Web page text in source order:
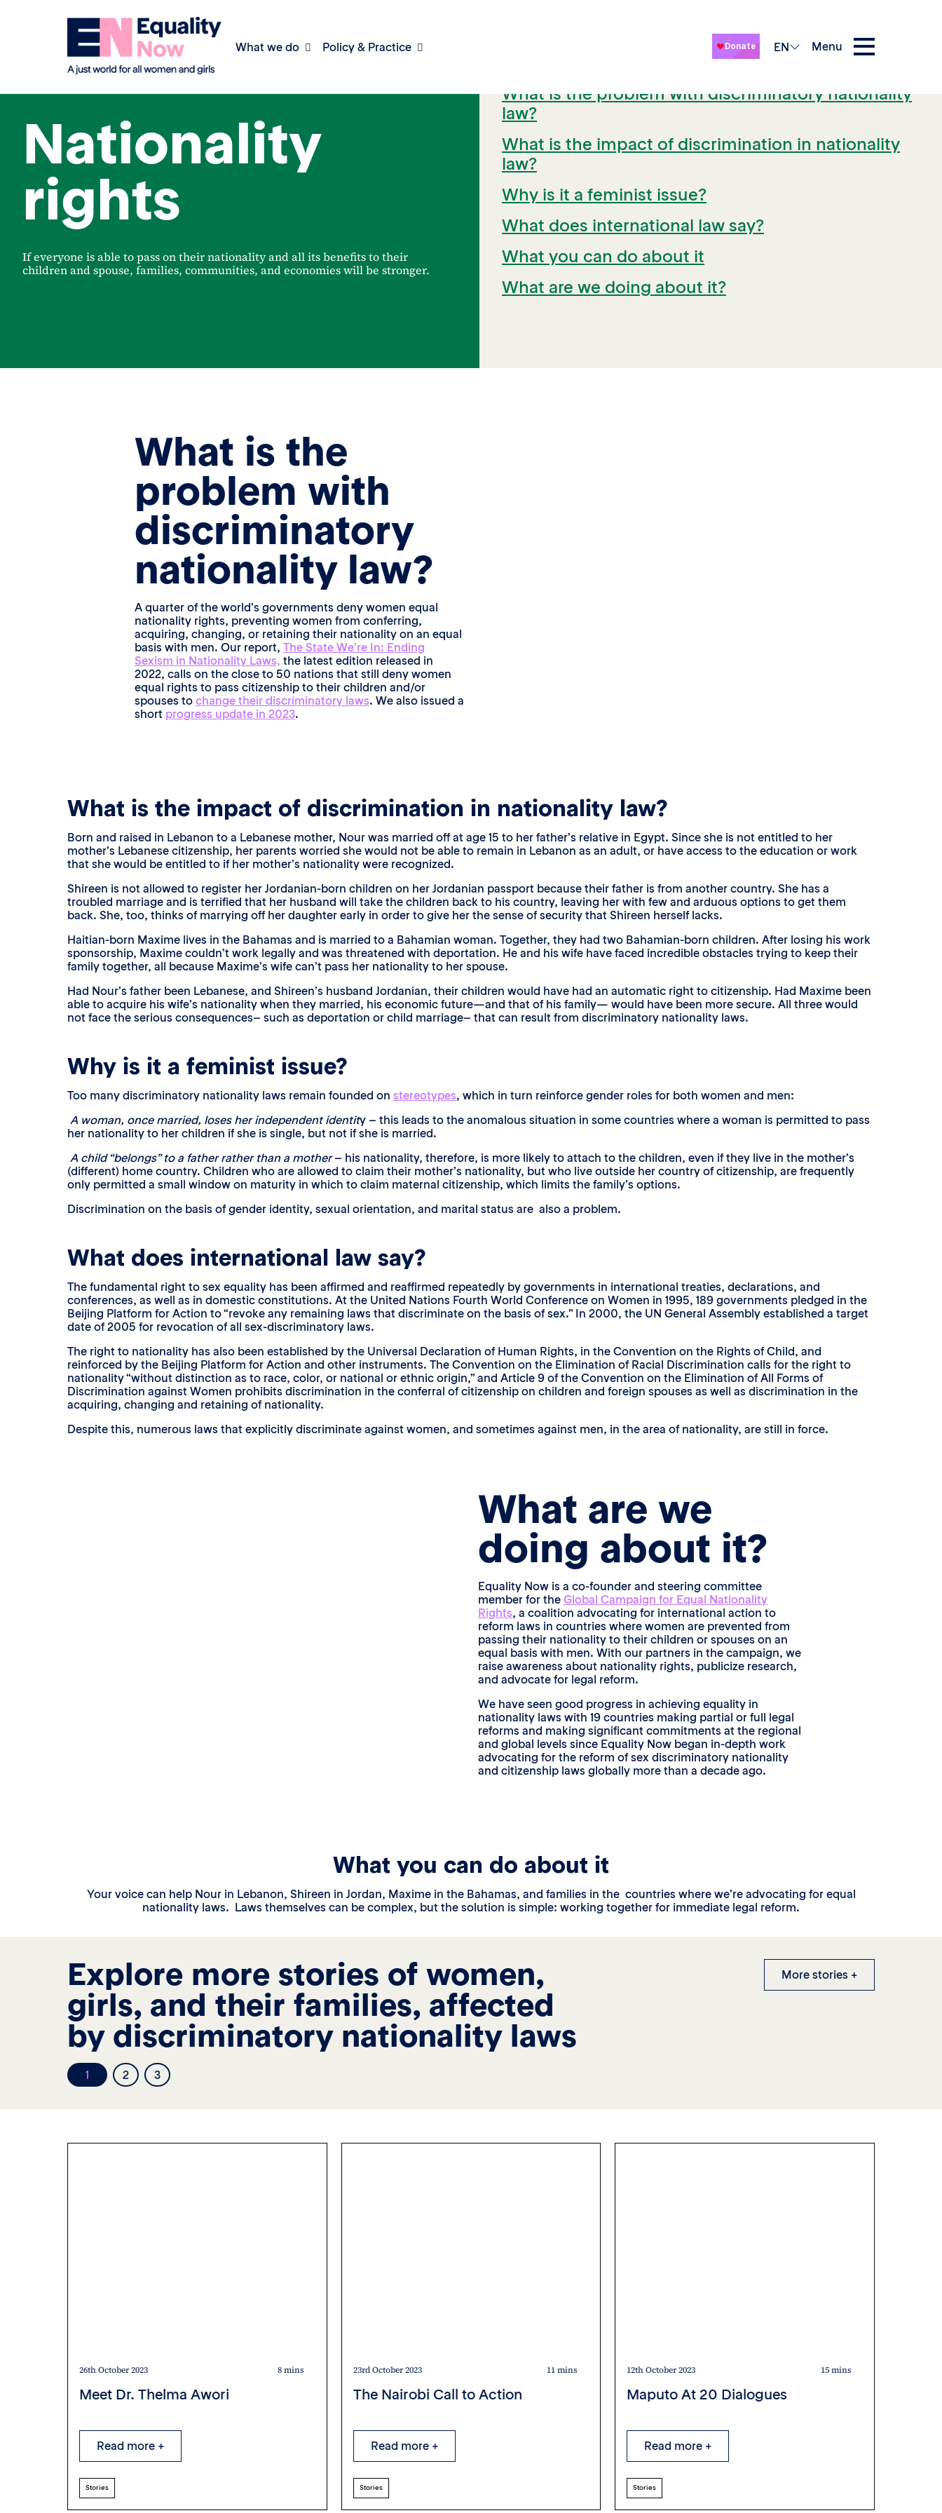
What we do Policy & Practice EN Menu
Nationality
rights
If everyone is able to pass on their nationality and all its benefits to their
children and spouse, families, communities, and economies will be stronger.
What is the problem with discriminatory nationality
law?
What is the impact of discrimination in nationality
law?
Why is it a feminist issue?
What does international law say?
What you can do about it
What are we doing about it?
What is the
problem with
discriminatory
nationality law?
A quarter of the world’s governments deny women equal
nationality rights, preventing women from conferring,
acquiring, changing, or retaining their nationality on an equal
basis with men. Our report, The State We’re In: Ending
Sexism in Nationality Laws, the latest edition released in
2022, calls on the close to 50 nations that still deny women
equal rights to pass citizenship to their children and/or
spouses to change their discriminatory laws. We also issued a
short progress update in 2023.
What is the impact of discrimination in nationality law?
Born and raised in Lebanon to a Lebanese mother, Nour was married off at age 15 to her father’s relative in Egypt. Since she is not entitled to her
mother’s Lebanese citizenship, her parents worried she would not be able to remain in Lebanon as an adult, or have access to the education or work
that she would be entitled to if her mother’s nationality were recognized.
Shireen is not allowed to register her Jordanian-born children on her Jordanian passport because their father is from another country. She has a
troubled marriage and is terrified that her husband will take the children back to his country, leaving her with few and arduous options to get them
back. She, too, thinks of marrying off her daughter early in order to give her the sense of security that Shireen herself lacks.
Haitian-born Maxime lives in the Bahamas and is married to a Bahamian woman. Together, they had two Bahamian-born children. After losing his work
sponsorship, Maxime couldn’t work legally and was threatened with deportation. He and his wife have faced incredible obstacles trying to keep their
family together, all because Maxime’s wife can’t pass her nationality to her spouse.
Had Nour’s father been Lebanese, and Shireen’s husband Jordanian, their children would have had an automatic right to citizenship. Had Maxime been
able to acquire his wife’s nationality when they married, his economic future—and that of his family— would have been more secure. All three would
not face the serious consequences– such as deportation or child marriage– that can result from discriminatory nationality laws.
Why is it a feminist issue?
Too many discriminatory nationality laws remain founded on stereotypes, which in turn reinforce gender roles for both women and men:
A woman, once married, loses her independent identity – this leads to the anomalous situation in some countries where a woman is permitted to pass
her nationality to her children if she is single, but not if she is married.
A child “belongs” to a father rather than a mother– his nationality, therefore, is more likely to attach to the children, even if they live in the mother’s
(different) home country. Children who are allowed to claim their mother’s nationality, but who live outside her country of citizenship, are frequently
only permitted a small window on maturity in which to claim maternal citizenship, which limits the family’s options.
Discrimination on the basis of gender identity, sexual orientation, and marital status are also a problem.
What does international law say?
The fundamental right to sex equality has been affirmed and reaffirmed repeatedly by governments in international treaties, declarations, and
conferences, as well as in domestic constitutions. At the United Nations Fourth World Conference on Women in 1995, 189 governments pledged in the
Beijing Platform for Action to “revoke any remaining laws that discriminate on the basis of sex.” In 2000, the UN General Assembly established a target
date of 2005 for revocation of all sex-discriminatory laws.
The right to nationality has also been established by the Universal Declaration of Human Rights, in the Convention on the Rights of Child, and
reinforced by the Beijing Platform for Action and other instruments. The Convention on the Elimination of Racial Discrimination calls for the right to
nationality “without distinction as to race, color, or national or ethnic origin,” and Article 9 of the Convention on the Elimination of All Forms of
Discrimination against Women prohibits discrimination in the conferral of citizenship on children and foreign spouses as well as discrimination in the
acquiring, changing and retaining of nationality.
Despite this, numerous laws that explicitly discriminate against women, and sometimes against men, in the area of nationality, are still in force.
What are we
doing about it?
Equality Now is a co-founder and steering committee
member for the Global Campaign for Equal Nationality
Rights, a coalition advocating for international action to
reform laws in countries where women are prevented from
passing their nationality to their children or spouses on an
equal basis with men. With our partners in the campaign, we
raise awareness about nationality rights, publicize research,
and advocate for legal reform.
We have seen good progress in achieving equality in
nationality laws with 19 countries making partial or full legal
reforms and making significant commitments at the regional
and global levels since Equality Now began in-depth work
advocating for the reform of sex discriminatory nationality
and citizenship laws globally more than a decade ago.
What you can do about it
Your voice can help Nour in Lebanon, Shireen in Jordan, Maxime in the Bahamas, and families in the countries where we’re advocating for equal
nationality laws. Laws themselves can be complex, but the solution is simple: working together for immediate legal reform.
Explore more stories of women,
girls, and their families, affected
by discriminatory nationality laws
1 2 3
More stories +
26th October 2023 8 mins
Meet Dr. Thelma Awori
Read more +
Stories
23rd October 2023 11 mins
The Nairobi Call to Action
Read more +
Stories
12th October 2023 15 mins
Maputo At 20 Dialogues
Read more +
Stories